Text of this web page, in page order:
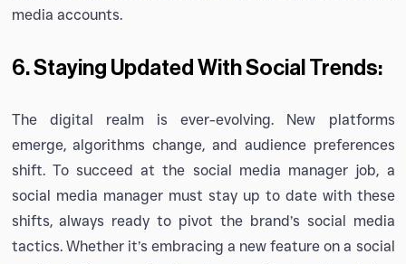
media accounts.
6. Staying Updated With Social Trends:
The digital realm is ever-evolving. New platforms
emerge, algorithms change, and audience preferences
shift. To succeed at the social media manager job, a
social media manager must stay up to date with these
shifts, always ready to pivot the brand’s social media
tactics. Whether it’s embracing a new feature on a social